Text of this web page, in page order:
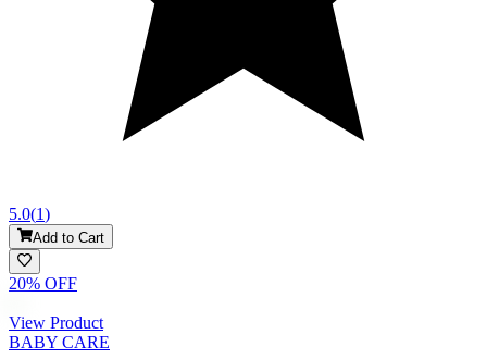
5.0(1)
Add to Cart
20% OFF
View Product
BABY CARE